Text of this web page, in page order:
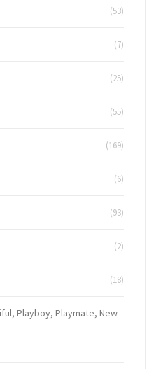
(53)
(7)
(25)
(55)
(169)
(6)
(93)
(2)
(18)
Playboy, Playmate, New